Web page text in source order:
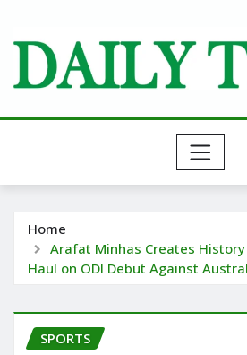
content
Home
Arafat Minhas Creates
Haul on ODI Debut Against
SPORTS